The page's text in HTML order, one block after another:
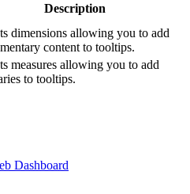
Description
dimensions allowing you to add
content to tooltips.
measures allowing you to add
to tooltips.
Dashboard